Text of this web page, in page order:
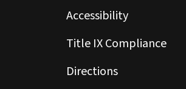
Accessibility
Title IX Compliance
Directions